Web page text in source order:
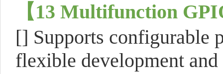
【13 Multifunction
[] Supports configurable
flexible development